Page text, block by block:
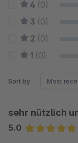
4 (0)
3 (0)
2 (0)
1 (0)
Sort by
sehr nützlich
5.0